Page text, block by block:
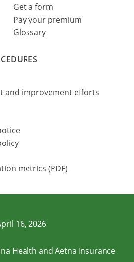
Get a form
Pay your premium
Glossary
and improvement efforts
metrics (PDF)
16, 2026
Health and Aetna Insurance